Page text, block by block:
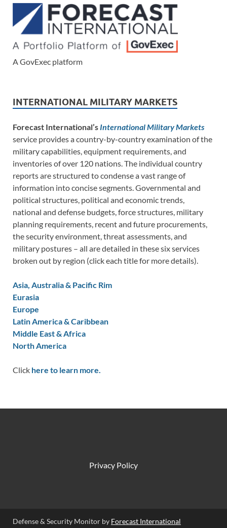
A GovExec platform
INTERNATIONAL MILITARY MARKETS
Forecast International’s International Military Markets
service provides a country-by-country examination of the
military capabilities, equipment requirements, and
inventories of over 120 nations. The individual country
reports are structured to condense a vast range of
information into concise segments. Governmental and
political structures, political and economic trends,
national and defense budgets, force structures, military
planning requirements, recent and future procurements,
the security environment, threat assessments, and
military postures – all are detailed in these six services
broken out by region (click each title for more details).
Asia, Australia & Pacific Rim
Eurasia
Europe
Latin America & Caribbean
Middle East & Africa
North America
Click here to learn more.
Privacy Policy
Defense & Security Monitor by Forecast International